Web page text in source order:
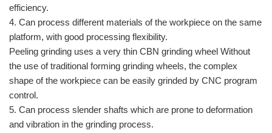
efficiency.
4. Can process different materials of the workpiece on the same
platform, with good processing flexibility.
Peeling grinding uses a very thin CBN grinding wheel Without
the use of traditional forming grinding wheels, the complex
shape of the workpiece can be easily grinded by CNC program
control.
5. Can process slender shafts which are prone to deformation
and vibration in the grinding process.